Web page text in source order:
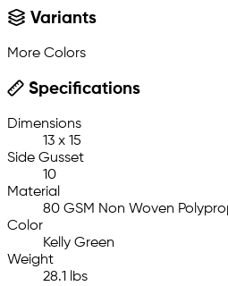
Variants
More Colors
Specifications
Dimensions
13 x 15
Side Gusset
10
Material
80 GSM Non Woven
Color
Kelly Green
Weight
28.1 lbs